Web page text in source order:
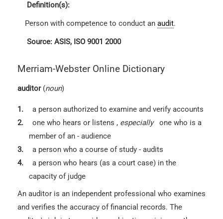
Definition(s):
Person with competence to conduct an audit.
Source: ASIS, ISO 9001 2000
Merriam-Webster Online Dictionary
auditor(noun)
1.
a person authorized to examine and verify accounts
2.
one who hears or listens , especially
one who is a
member of an - audience
3.
a person who a course of study - audits
4.
a person who hears (as a court case) in the
capacity of judge
An auditor is an independent professional who examines
and verifies the accuracy of financial records. The